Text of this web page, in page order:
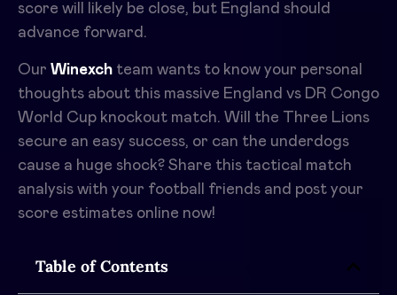
Table of Contents
score will likely be close, but England should
advance forward.
Our Winexch team wants to know your personal
thoughts about this massive England vs DR Congo
World Cup knockout match. Will the Three Lions
secure an easy success, or can the underdogs
cause a huge shock? Share this tactical match
analysis with your football friends and post your
score estimates online now!